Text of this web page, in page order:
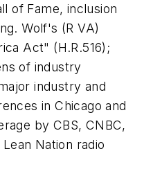
of Fame, inclusion
Wolf's (R VA)
Act" (H.R.516);
of industry
industry and
in Chicago and
by CBS, CNBC,
Nation radio